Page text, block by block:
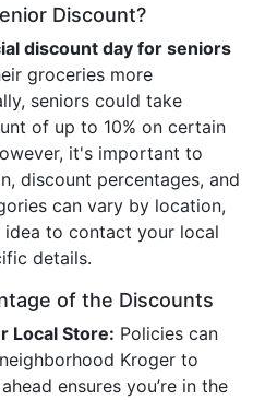
Discount?
discount day for seniors
groceries more
seniors could take
of up to 10% on certain
it's important to
discount percentages, and
can vary by location,
to contact your local
details.
of the Discounts
Local Store: Policies can
Kroger to
ensures you’re in the